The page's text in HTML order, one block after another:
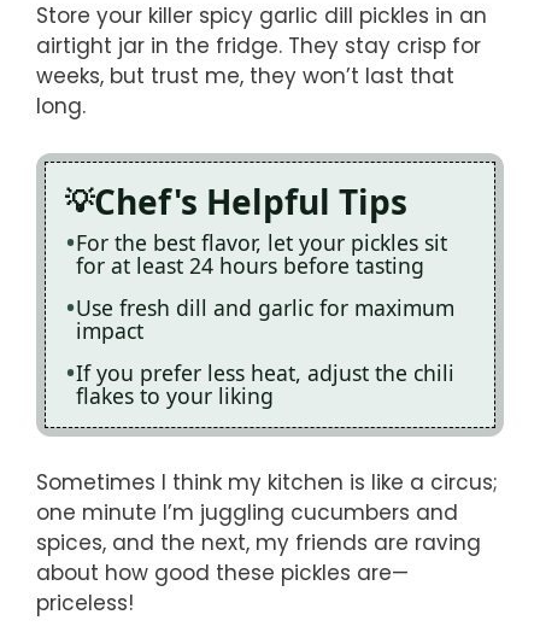
Store your killer spicy garlic dill pickles in an
airtight jar in the fridge. They stay crisp for
weeks, but trust me, they won’t last that
long.
Chef's Helpful Tips
For the best flavor, let your pickles sit
for at least 24 hours before tasting
Use fresh dill and garlic for maximum
impact
If you prefer less heat, adjust the chili
flakes to your liking
Sometimes I think my kitchen is like a circus;
one minute I’m juggling cucumbers and
spices, and the next, my friends are raving
about how good these pickles are—
priceless!